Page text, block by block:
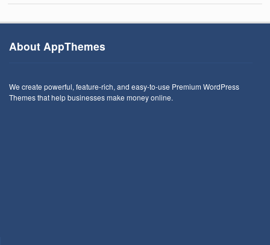
About AppThemes
We create powerful, feature-rich, and easy-to-use Premium WordPress
Themes that help businesses make money online.